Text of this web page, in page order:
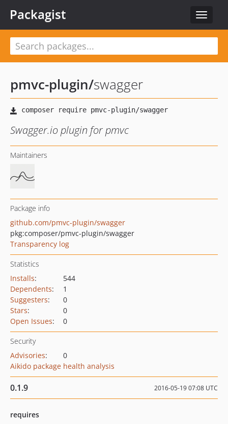
Toggle
Packagist
pmvc-plugin/swagger
Swagger.io plugin for pmvc
Maintainers
Package info
github.com/pmvc-plugin/swagger
pkg:composer/pmvc-plugin/swagger
Transparency log
Statistics
Installs:
544
Dependents:
1
Suggesters:
0
Stars:
0
Open Issues: 0
Security
Advisories:
0
Aikido package health analysis
0.1.9 2016-05-19 07:08 UTC
requires